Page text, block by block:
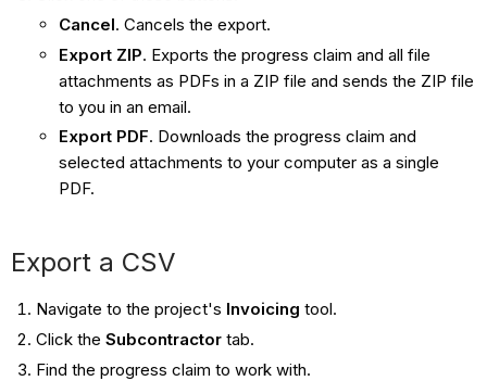
Cancel. Cancels the export.
Export ZIP. Exports the progress claim and all file
attachments as PDFs in a ZIP file and sends the ZIP file
to you in an email.
Export PDF. Downloads the progress claim and
selected attachments to your computer as a single
PDF.
Export a CSV
Navigate to the project's Invoicing tool.
Click the Subcontractortab.
Find the progress claim to work with.